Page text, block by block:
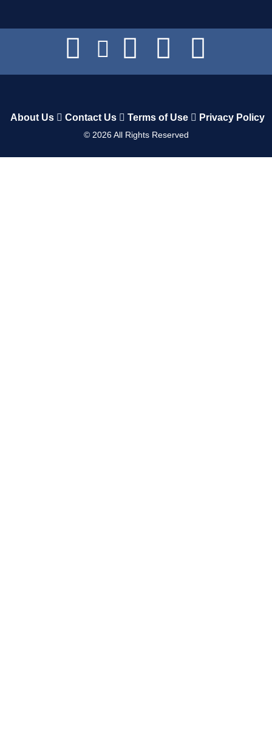
About Us Contact Us Terms of Use Privacy Policy
© 2026All Rights Reserved